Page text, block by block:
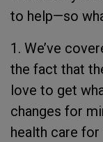
to help—so
1. We’ve
the fact that
love to get
changes for
health care